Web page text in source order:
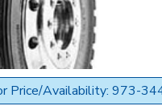
Price/Availability: 973-